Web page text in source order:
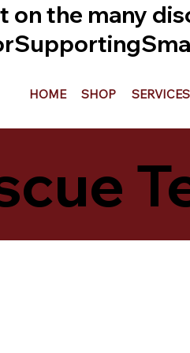
on the many
HOME SHOP SERVICES